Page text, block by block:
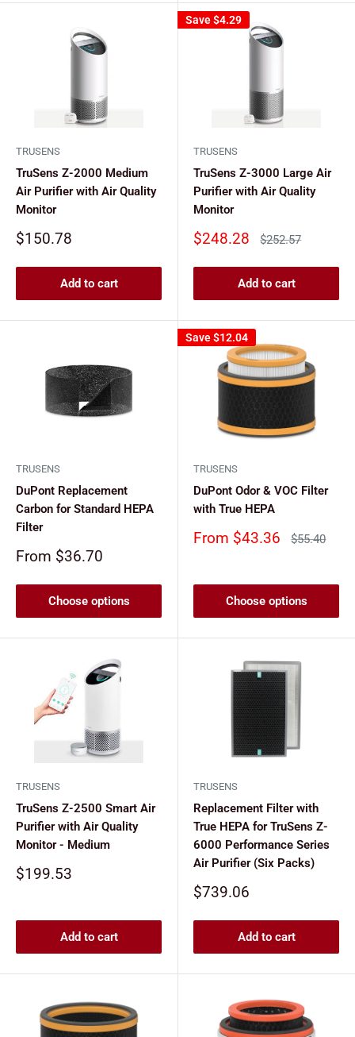
TRUSENS
TruSens Z-2000 Medium
Air Purifier with Air Quality
Monitor
Sale
$150.78
Add to cart
Save$4.29
TRUSENS
TruSens Z-3000 Large Air
Purifier with Air Quality
Monitor
Sale
$248.28
Regular
$252.57
Add to cart
TRUSENS
DuPont Replacement
Carbon for Standard HEPA
Filter
Sale
From $36.70
Choose options
Save$12.04
TRUSENS
DuPont Odor & VOC Filter
with True HEPA
Sale
From $43.36
Regular
$55.40
Choose options
TRUSENS
TruSens Z-2500 Smart Air
Purifier with Air Quality
Monitor - Medium
Sale
$199.53
Add to cart
TRUSENS
Replacement Filter with
True HEPA for TruSens Z-
6000 Performance Series
Air Purifier (Six Packs)
Sale
$739.06
Add to cart